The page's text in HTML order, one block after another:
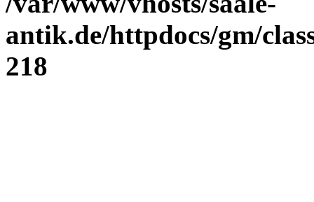
antik.de/httpdocs/gm/
218